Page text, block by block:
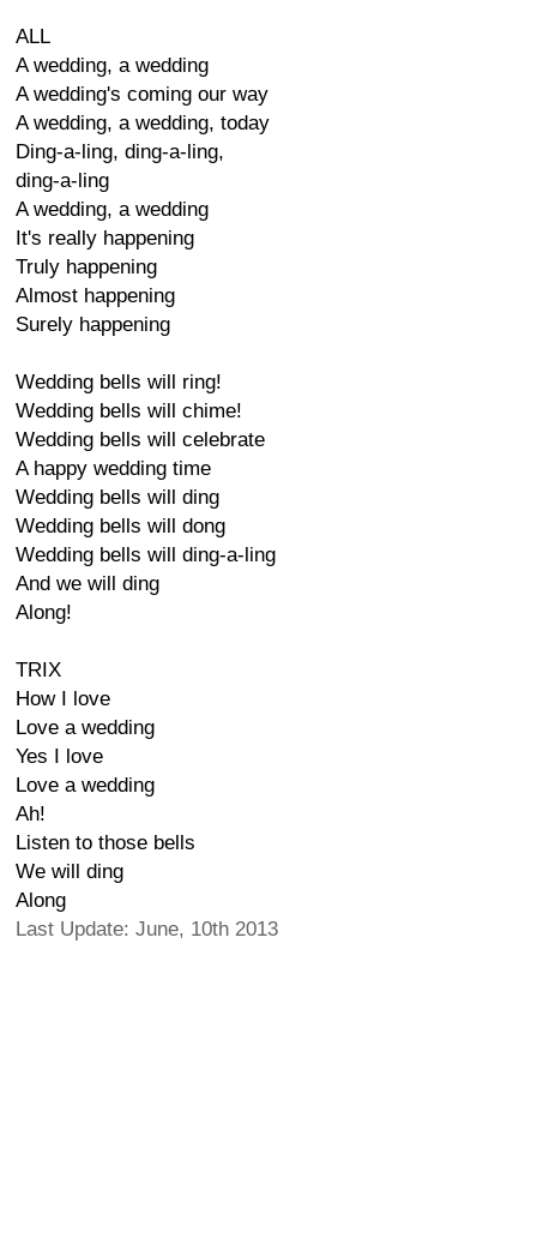
ALL
A wedding, a wedding
A wedding's coming our way
A wedding, a wedding, today
Ding-a-ling, ding-a-ling,
ding-a-ling
A wedding, a wedding
It's really happening
Truly happening
Almost happening
Surely happening
Wedding bells will ring!
Wedding bells will chime!
Wedding bells will celebrate
A happy wedding time
Wedding bells will ding
Wedding bells will dong
Wedding bells will ding-a-ling
And we will ding
Along!
TRIX
How I love
Love a wedding
Yes I love
Love a wedding
Ah!
Listen to those bells
We will ding
Along
Last Update: June, 10th 2013